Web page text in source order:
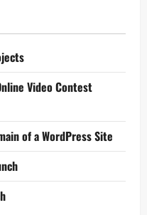
Video Contest
of a WordPress Site